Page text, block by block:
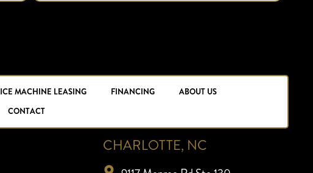
ICE MACHINE LEASING FINANCING
ABOUT US
CONTACT
CHARLOTTE, NC